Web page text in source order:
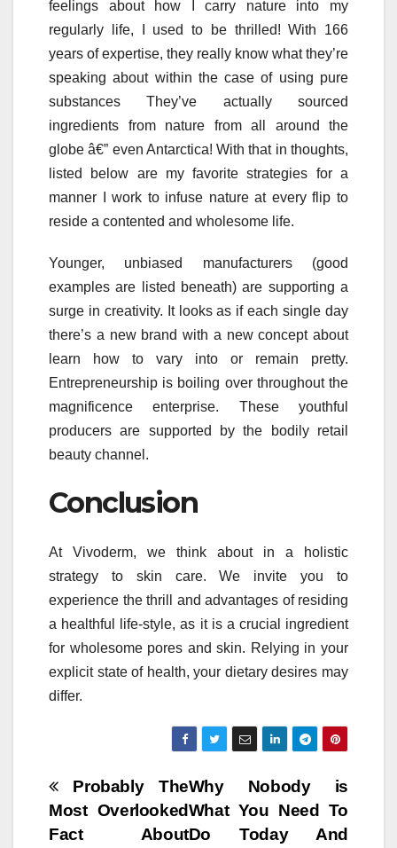
feelings about how I carry nature into my
regularly life, I used to be thrilled! With 166
years of expertise, they really know what they’re
speaking about within the case of using pure
substances They’ve actually sourced
ingredients from nature from all around the
globe â€” even Antarctica! With that in thoughts,
listed below are my favorite strategies for a
manner I work to infuse nature at every flip to
reside a contented and wholesome life.
Younger, unbiased manufacturers (good
examples are listed beneath) are supporting a
surge in creativity. It looks as if each single day
there’s a new brand with a new concept about
learn how to vary into or remain pretty.
Entrepreneurship is boiling over throughout the
magnificence enterprise. These youthful
producers are supported by the bodily retail
beauty channel.
Conclusion
At Vivoderm, we think about in a holistic
strategy to skin care. We invite you to
experience the thrill and advantages of residing
a healthful life-style, as it is a crucial ingredient
for wholesome pores and skin. Relying in your
explicit state of health, your dietary desires may
differ.
Post
navigation
Why Nobody is
What You Need To
Do Today And
Probably The
Most Overlooked
Fact About